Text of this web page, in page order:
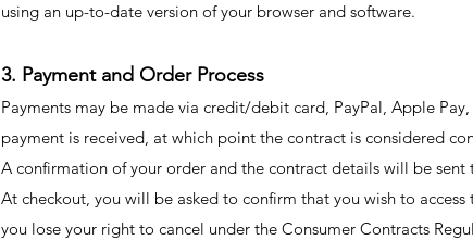
using an up-to-date version of your browser and software.
3. Payment and Order Process
Payments may be made via credit/debit card, PayPal, Apple
payment is received, at which point the contract is considered
A confirmation of your order and the contract details will be
​At checkout, you will be asked to confirm that you wish to
you lose your right to cancel under the Consumer Contracts